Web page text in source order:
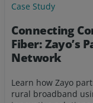
Case Study
Connecting
Fiber: Zayo’s
Network
Learn how Zayo
rural broadband